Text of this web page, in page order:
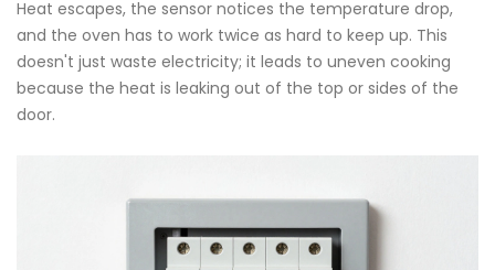
Heat escapes, the sensor notices the temperature drop,
and the oven has to work twice as hard to keep up. This
doesn't just waste electricity; it leads to uneven cooking
because the heat is leaking out of the top or sides of the
door.